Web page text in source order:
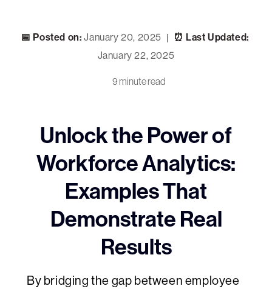
📅 Posted on: January 20, 2025
⏰ Last Updated:
January 22, 2025
9 minute read
Unlock the Power of
Workforce Analytics:
Examples That
Demonstrate Real
Results
By bridging the gap between employee